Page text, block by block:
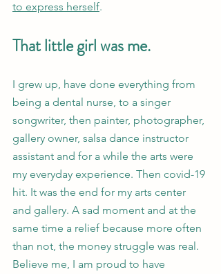
to express herself.
That little girl was me.
I grew up, have done everything from
being a dental nurse, to a singer
songwriter, then painter, photographer,
gallery owner, salsa dance instructor
assistant and for a while the arts were
my everyday experience. Then covid-19
hit. It was the end for my arts center
and gallery. A sad moment and at the
same time a relief because more often
than not, the money struggle was real.
Believe me, I am proud to have